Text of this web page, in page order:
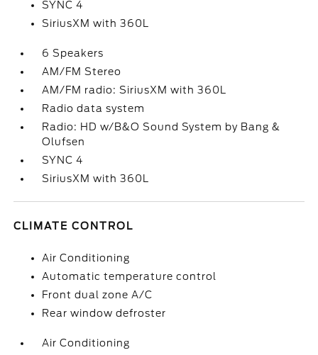
SYNC 4
SiriusXM with 360L
6 Speakers
AM/FM Stereo
AM/FM radio: SiriusXM with 360L
Radio data system
Radio: HD w/B&O Sound System by Bang &
Olufsen
SYNC 4
SiriusXM with 360L
CLIMATE CONTROL
Air Conditioning
Automatic temperature control
Front dual zone A/C
Rear window defroster
Air Conditioning